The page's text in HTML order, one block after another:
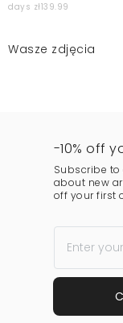
days zł139.99
Wasze zdjęcia
-10% off
Subscribe
about new
off your first